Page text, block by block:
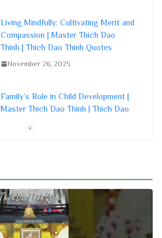
Living Mindfully: Cultivating Merit and
Compassion | Master Thich Dao
Thinh | Thich Dao Thinh Quotes
November 26, 2025
Family’s Role in Child Development |
Master Thich Dao Thinh | Thich Dao
Buddhism | Master Thich Dao Thinh |
Thich Dao Thinh Quotes
November 26, 2025